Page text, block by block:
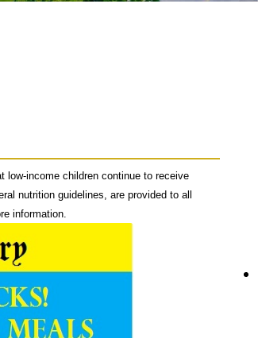
low-income children continue to receive
nutrition guidelines, are provided to all
information.